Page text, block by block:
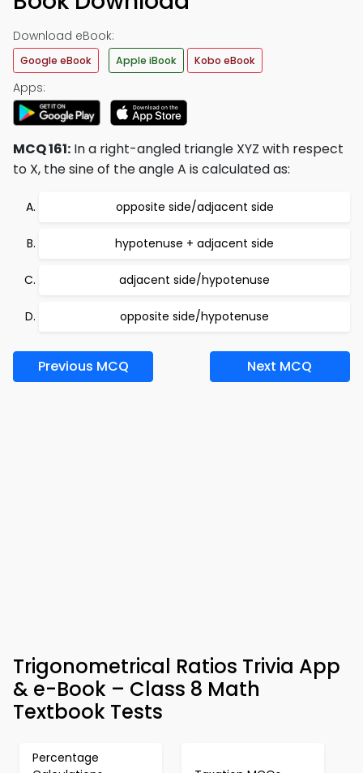
Download eBook:
Google eBook Apple iBook Kobo eBook
Apps:
MCQ 161: In a right-angled triangle XYZ with respect
to X, the sine of the angle A is calculated as:
opposite side/adjacent side
hypotenuse + adjacent side
adjacent side/hypotenuse
opposite side/hypotenuse
Previous MCQ Next MCQ
Trigonometrical Ratios Trivia App
& e-Book – Class 8 Math
Textbook Tests
Percentage